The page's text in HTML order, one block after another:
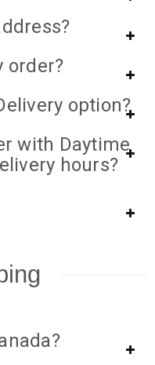
order?
option?
with Daytime
hours?